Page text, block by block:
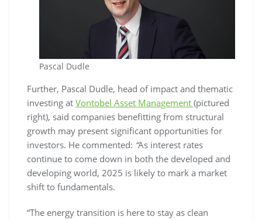
Pascal Dudle
Further, Pascal Dudle, head of impact and thematic
investing at Vontobel Asset Management (pictured
right), said companies benefitting from structural
growth may present significant opportunities for
investors. He commented: “As interest rates
continue to come down in both the developed and
developing world, 2025 is likely to mark a market
shift to fundamentals.
“The energy transition is here to stay as clean